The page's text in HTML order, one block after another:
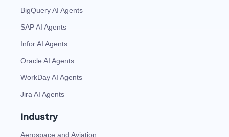
BigQuery AI Agents
SAP AI Agents
Infor AI Agents
Oracle AI Agents
WorkDay AI Agents
Jira AI Agents
Industry
Aerospace and Aviation